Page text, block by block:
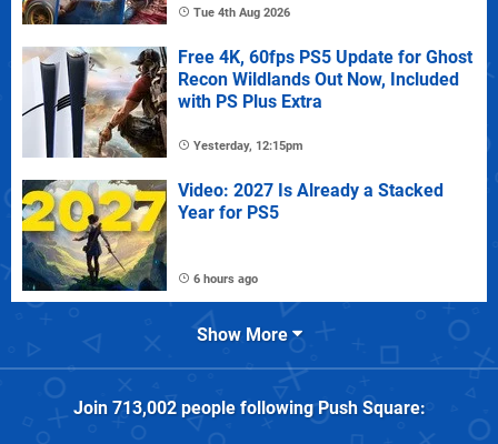
Tue 4th Aug 2026
Free 4K, 60fps PS5 Update for Ghost
Recon Wildlands Out Now, Included
with PS Plus Extra
Yesterday, 12:15pm
Video: 2027 Is Already a Stacked
Year for PS5
6 hours ago
Show More
Join 713,002people followingPush Square: